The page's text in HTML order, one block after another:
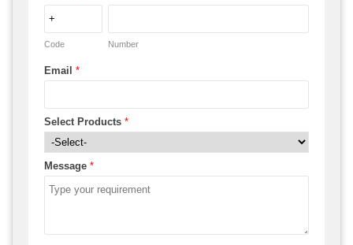
Code Number
Email *
Select Products *
Message *